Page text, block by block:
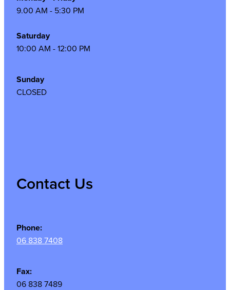
9.00 AM - 5:30 PM
Saturday
10:00 AM - 12:00 PM
Sunday
CLOSED
Contact Us
Phone:
06 838 7408
Fax:
06 838 7489